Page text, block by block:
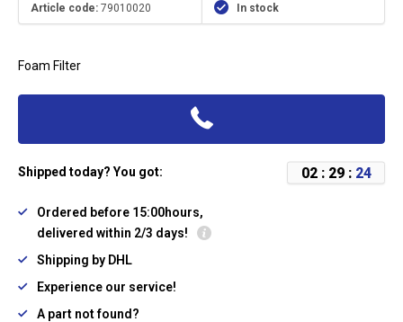
Article code: 79010020 In stock
Foam Filter
Shipped today? You got: 02: 29: 24
Ordered before 15:00hours,
delivered within 2/3 days!
Shipping by DHL
Experience our service!
A part not found?